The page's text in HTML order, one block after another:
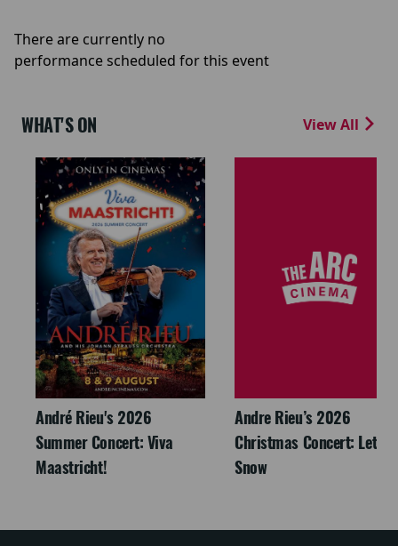
There are currently no
performance scheduled for this event
WHAT'S ON View All
André Rieu's 2026
Summer Concert: Viva
Maastricht!
Andre Rieu’s 2026
Christmas Concert: Let It
Snow